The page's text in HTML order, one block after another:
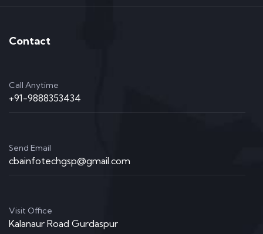
Contact
Call Anytime
+91-9888353434
Send Email
cbainfotechgsp@gmail.com
Visit Office
Kalanaur Road Gurdaspur